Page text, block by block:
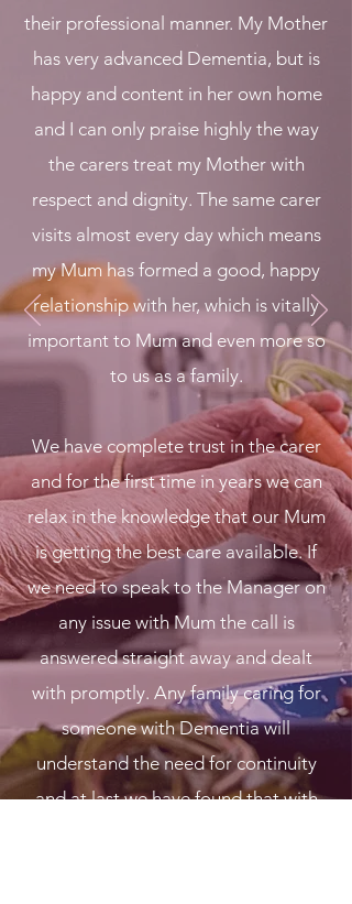
their professional manner. My Mother
has very advanced Dementia, but is
happy and content in her own home
and I can only praise highly the way
the carers treat my Mother with
respect and dignity. The same carer
visits almost every day which means
my Mum has formed a good, happy
relationship with her, which is vitally
important to Mum and even more so
to us as a family.
We have complete trust in the carer
and for the first time in years we can
relax in the knowledge that our Mum
is getting the best care available. If
we need to speak to the Manager on
any issue with Mum the call is
answered straight away and dealt
with promptly. Any family caring for
someone with Dementia will
understand the need for continuity
and at last we have found that with